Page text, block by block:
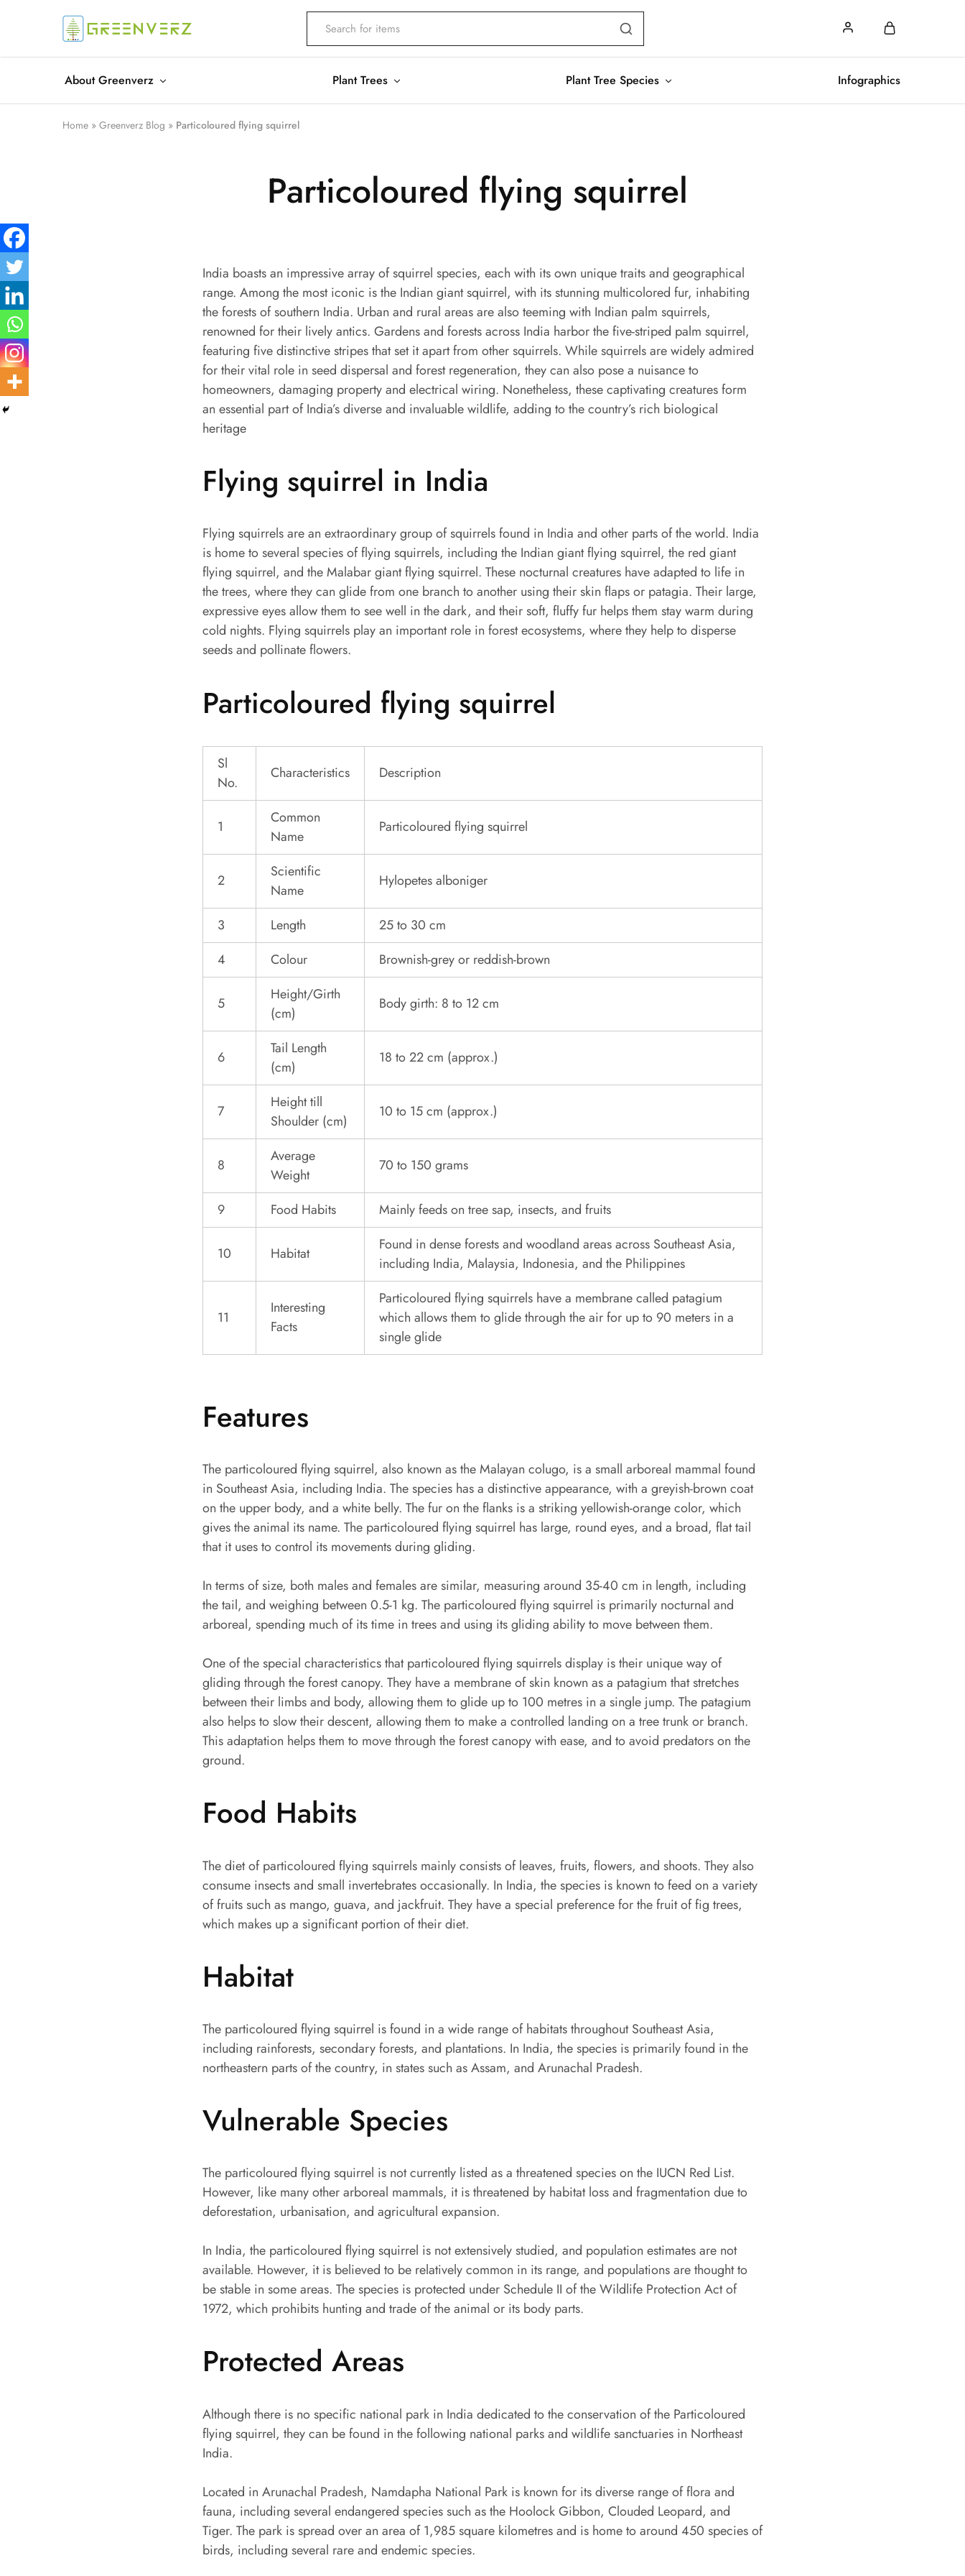
Greenverz
About Greenverz Plant Trees Plant Tree Species Infographics
Home » Greenverz Blog » Particoloured flying squirrel
Particoloured flying squirrel
India boasts an impressive array of squirrel species, each with its own unique traits and geographical
range. Among the most iconic is the Indian giant squirrel, with its stunning multicolored fur, inhabiting
the forests of southern India. Urban and rural areas are also teeming with Indian palm squirrels,
renowned for their lively antics. Gardens and forests across India harbor the five-striped palm squirrel,
featuring five distinctive stripes that set it apart from other squirrels. While squirrels are widely admired
for their vital role in seed dispersal and forest regeneration, they can also pose a nuisance to
homeowners, damaging property and electrical wiring. Nonetheless, these captivating creatures form
an essential part of India’s diverse and invaluable wildlife, adding to the country’s rich biological
heritage
Flying squirrel in India
Flying squirrels are an extraordinary group of squirrels found in India and other parts of the world. India
is home to several species of flying squirrels, including the Indian giant flying squirrel, the red giant
flying squirrel, and the Malabar giant flying squirrel. These nocturnal creatures have adapted to life in
the trees, where they can glide from one branch to another using their skin flaps or patagia. Their large,
expressive eyes allow them to see well in the dark, and their soft, fluffy fur helps them stay warm during
cold nights. Flying squirrels play an important role in forest ecosystems, where they help to disperse
seeds and pollinate flowers.
Particoloured flying squirrel
Sl
No.
Characteristics Description
1
Common
Name
Particoloured flying squirrel
2
Scientific
Name
Hylopetes alboniger
3 Length
25 to 30 cm
4
Colour Brownish-grey or reddish-brown
5
Height/Girth
(cm)
Body girth: 8 to 12 cm
6
Tail Length
(cm)
18 to 22 cm (approx.)
7
Height till
Shoulder (cm)
10 to 15 cm (approx.)
8
Average
Weight
70 to 150 grams
9 Food Habits Mainly feeds on tree sap, insects, and fruits
10 Habitat
Found in dense forests and woodland areas across Southeast Asia,
including India, Malaysia, Indonesia, and the Philippines
11
Interesting
Facts
Particoloured flying squirrels have a membrane called patagium
which allows them to glide through the air for up to 90 meters in a
single glide
Features
The particoloured flying squirrel, also known as the Malayan colugo, is a small arboreal mammal found
in Southeast Asia, including India. The species has a distinctive appearance, with a greyish-brown coat
on the upper body, and a white belly. The fur on the flanks is a striking yellowish-orange color, which
gives the animal its name. The particoloured flying squirrel has large, round eyes, and a broad, flat tail
that it uses to control its movements during gliding.
In terms of size, both males and females are similar, measuring around 35-40 cm in length, including
the tail, and weighing between 0.5-1 kg. The particoloured flying squirrel is primarily nocturnal and
arboreal, spending much of its time in trees and using its gliding ability to move between them.
One of the special characteristics that particoloured flying squirrels display is their unique way of
gliding through the forest canopy. They have a membrane of skin known as a patagium that stretches
between their limbs and body, allowing them to glide up to 100 metres in a single jump. The patagium
also helps to slow their descent, allowing them to make a controlled landing on a tree trunk or branch.
This adaptation helps them to move through the forest canopy with ease, and to avoid predators on the
ground.
Food Habits
The diet of particoloured flying squirrels mainly consists of leaves, fruits, flowers, and shoots. They also
consume insects and small invertebrates occasionally. In India, the species is known to feed on a variety
of fruits such as mango, guava, and jackfruit. They have a special preference for the fruit of fig trees,
which makes up a significant portion of their diet.
Habitat
The particoloured flying squirrel is found in a wide range of habitats throughout Southeast Asia,
including rainforests, secondary forests, and plantations. In India, the species is primarily found in the
northeastern parts of the country, in states such as Assam, and Arunachal Pradesh.
Vulnerable Species
The particoloured flying squirrel is not currently listed as a threatened species on the IUCN Red List.
However, like many other arboreal mammals, it is threatened by habitat loss and fragmentation due to
deforestation, urbanisation, and agricultural expansion.
In India, the particoloured flying squirrel is not extensively studied, and population estimates are not
available. However, it is believed to be relatively common in its range, and populations are thought to
be stable in some areas. The species is protected under Schedule II of the Wildlife Protection Act of
1972, which prohibits hunting and trade of the animal or its body parts.
Protected Areas
Although there is no specific national park in India dedicated to the conservation of the Particoloured
flying squirrel, they can be found in the following national parks and wildlife sanctuaries in Northeast
India.
Located in Arunachal Pradesh, Namdapha National Park is known for its diverse range of flora and
fauna, including several endangered species such as the Hoolock Gibbon, Clouded Leopard, and
Tiger. The park is spread over an area of 1,985 square kilometres and is home to around 450 species of
birds, including several rare and endemic species.